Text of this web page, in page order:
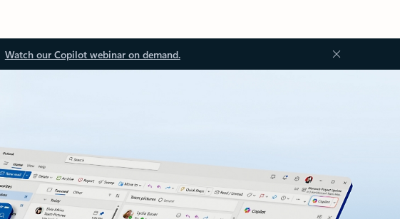
Watch our Copilot webinar on demand.